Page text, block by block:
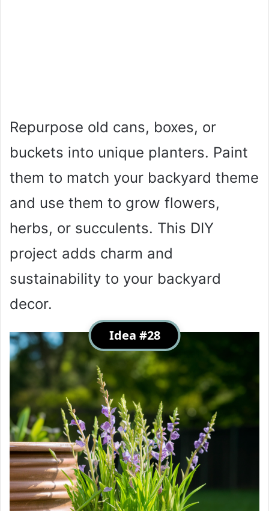
Repurpose old cans, boxes, or
buckets into unique planters. Paint
them to match your backyard theme
and use them to grow flowers,
herbs, or succulents. This DIY
project adds charm and
sustainability to your backyard
decor.
Idea #28